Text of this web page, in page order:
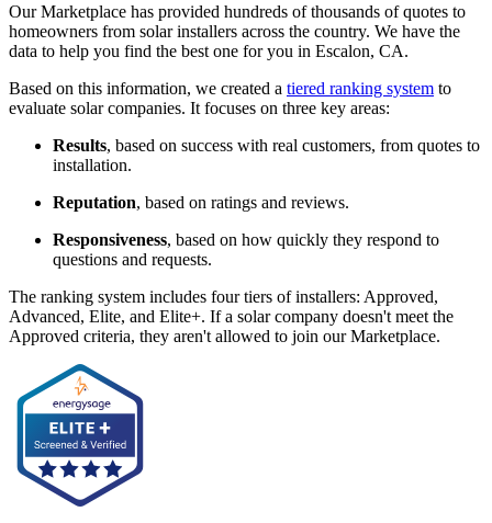
Our Marketplace has provided hundreds of thousands of quotes to
homeowners from solar installers across the country. We have the
data to help you find the best one for you in Escalon, CA.
Based on this information, we created a tiered ranking system to
evaluate solar companies. It focuses on three key areas:
Results, based on success with real customers, from quotes to
installation.
Reputation, based on ratings and reviews.
Responsiveness, based on how quickly they respond to
questions and requests.
The ranking system includes four tiers of installers: Approved,
Advanced, Elite, and Elite+. If a solar company doesn't meet the
Approved criteria, they aren't allowed to join our Marketplace.